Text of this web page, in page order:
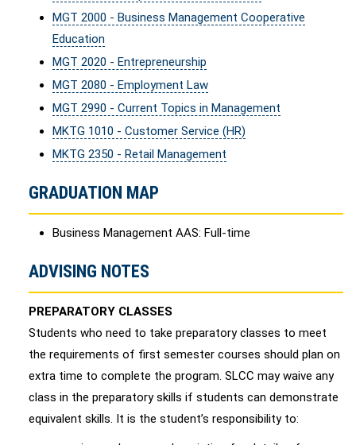
MGT 2000 - Business Management Cooperative
Education
MGT 2020 - Entrepreneurship
MGT 2080 - Employment Law
MGT 2990 - Current Topics in Management
MKTG 1010 - Customer Service (HR)
MKTG 2350 - Retail Management
GRADUATION MAP
Business Management AAS: Full-time
ADVISING NOTES
PREPARATORY CLASSES
Students who need to take preparatory classes to meet
the requirements of first semester courses should plan on
extra time to complete the program. SLCC may waive any
class in the preparatory skills if students can demonstrate
equivalent skills. It is the student’s responsibility to: